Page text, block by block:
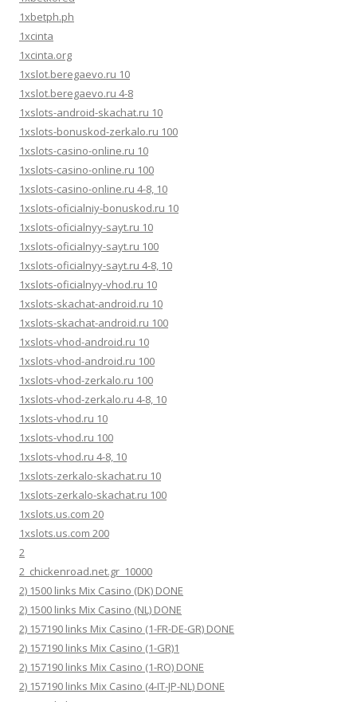
1xbetph.ph
1xcinta
1xcinta.org
1xslot.beregaevo.ru 10
1xslot.beregaevo.ru 4-8
1xslots-android-skachat.ru 10
1xslots-bonuskod-zerkalo.ru 100
1xslots-casino-online.ru 10
1xslots-casino-online.ru 100
1xslots-casino-online.ru 4-8, 10
1xslots-oficialniy-bonuskod.ru 10
1xslots-oficialnyy-sayt.ru 10
1xslots-oficialnyy-sayt.ru 100
1xslots-oficialnyy-sayt.ru 4-8, 10
1xslots-oficialnyy-vhod.ru 10
1xslots-skachat-android.ru 10
1xslots-skachat-android.ru 100
1xslots-vhod-android.ru 10
1xslots-vhod-android.ru 100
1xslots-vhod-zerkalo.ru 100
1xslots-vhod-zerkalo.ru 4-8, 10
1xslots-vhod.ru 10
1xslots-vhod.ru 100
1xslots-vhod.ru 4-8, 10
1xslots-zerkalo-skachat.ru 10
1xslots-zerkalo-skachat.ru 100
1xslots.us.com 20
1xslots.us.com 200
2
2_chickenroad.net.gr_10000
2) 1500 links Mix Casino (DK) DONE
2) 1500 links Mix Casino (NL) DONE
2) 157190 links Mix Casino (1-FR-DE-GR) DONE
2) 157190 links Mix Casino (1-GR)1
2) 157190 links Mix Casino (1-RO) DONE
2) 157190 links Mix Casino (4-IT-JP-NL) DONE